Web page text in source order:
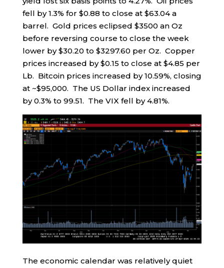
fell by 1.3% for $0.88 to close at $63.04 a
barrel. Gold prices eclipsed $3500 an Oz
before reversing course to close the week
lower by $30.20 to $3297.60 per Oz. Copper
prices increased by $0.15 to close at $4.85 per
Lb. Bitcoin prices increased by 10.59%, closing
at ~$95,000. The US Dollar index increased
by 0.3% to 99.51. The VIX fell by 4.81%.
The economic calendar was relatively quiet